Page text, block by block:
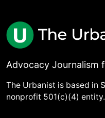
Advocacy Journalism
The Urbanist is based in
nonprofit 501(c)(4) entity.